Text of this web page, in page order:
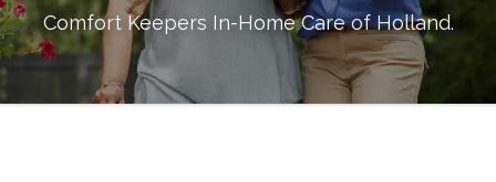
Comfort Keepers In-Home Care ofHolland.